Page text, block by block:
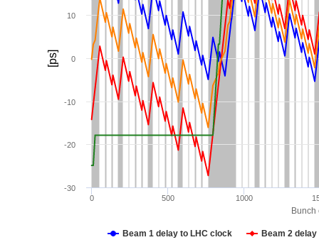
Bunch
[ps]
Beam 1 delay to LHC clock Beam 2
0 500 1000
-30
-20
-10
0
10